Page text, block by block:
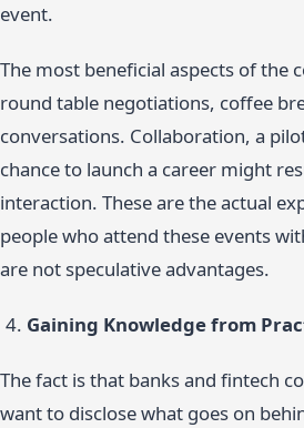
event.
The most beneficial aspects of the
round table negotiations, coffee
conversations. Collaboration, a
chance to launch a career might
interaction. These are the actual
people who attend these events
are not speculative advantages.
Gaining Knowledge from
The fact is that banks and fintech
want to disclose what goes on